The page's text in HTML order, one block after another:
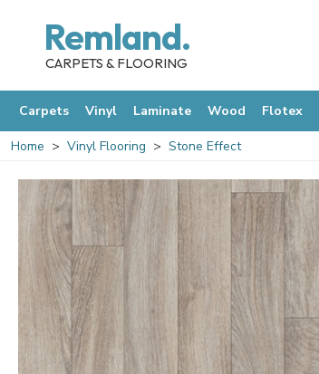
Remland.
CARPETS & FLOORING
Carpets Vinyl Laminate Wood Flotex
Home Vinyl Flooring Stone Effect